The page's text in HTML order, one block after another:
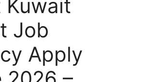
Kuwait
Job
Apply